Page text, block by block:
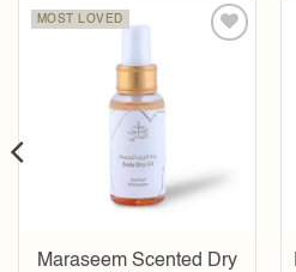
MOST LOVED
Maraseem Scented Dry